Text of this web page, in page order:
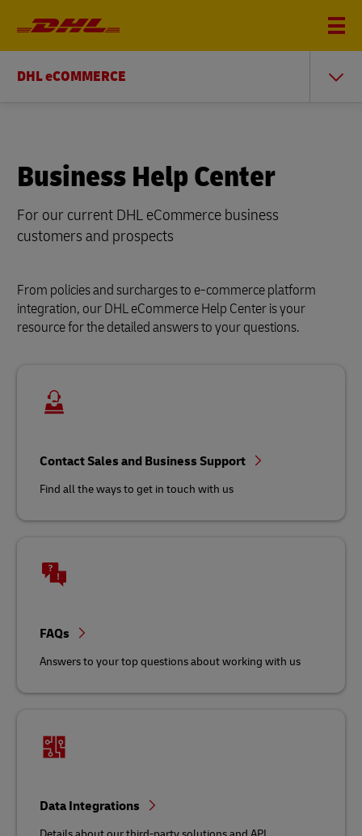
DHL eCOMMERCE
Business Help Center
For our current DHL eCommerce business
customers and prospects
From policies and surcharges to e-commerce platform
integration, our DHL eCommerce Help Center is your
resource for the detailed answers to your questions.
Contact Sales and Business Support
Find all the ways to get in touch with us
FAQs
Answers to your top questions about working with us
Data Integrations